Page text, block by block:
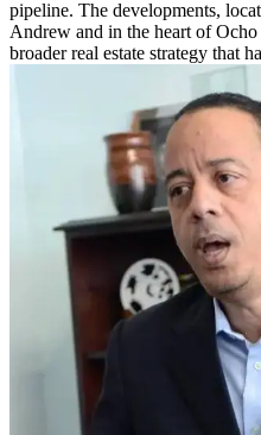
pipeline. The developments,
Andrew and in the heart of
broader real estate strategy that